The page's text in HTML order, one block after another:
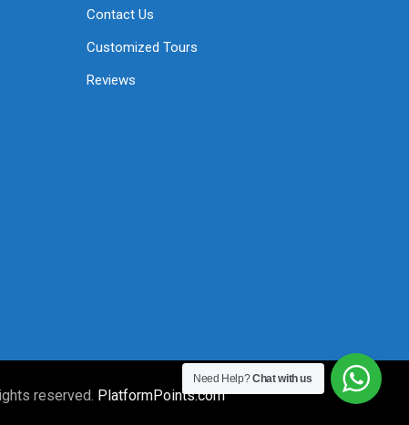
Contact Us
Customized Tours
Reviews
reserved. PlatformPoints.com
Need Help?Chat with us